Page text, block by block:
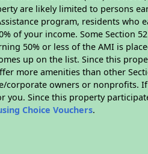
are likely limited to persons
program, residents who
of your income. Some Section
50% or less of the AMI is
up on the list. Since this
more amenities than other
corporate owners or nonprofits.
Since this property
Choice Vouchers.